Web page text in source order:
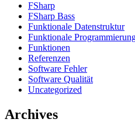
FSharp
FSharp Bass
Funktionale Datenstruktur
Funktionale
Funktionen
Referenzen
Software Fehler
Software Qualität
Uncategorized
Archives